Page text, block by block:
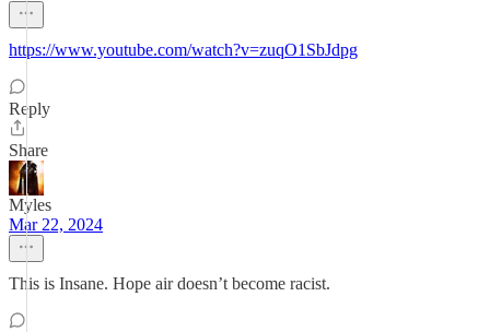
https://www.youtube.com/watch?v=zuqO1SbJdpg
Reply
Share
Myles
Mar 22, 2024
This is Insane. Hope air doesn’t become racist.